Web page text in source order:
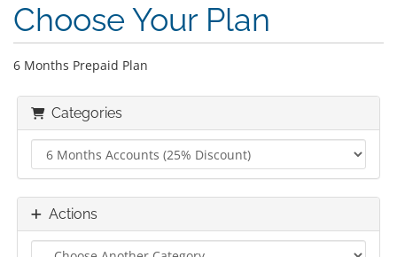
Choose Your Plan
6 Months Prepaid Plan
Categories
Actions